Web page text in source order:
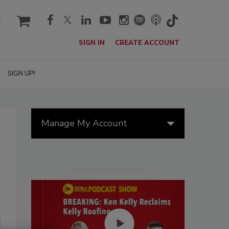
cart
SIGN IN CREATE ACCOUNT
SIGN UP!
Manage My Account